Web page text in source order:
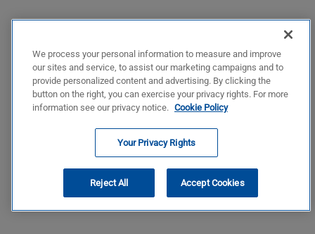
We process your personal information to measure and improve
our sites and service, to assist our marketing campaigns and to
provide personalized content and advertising. By clicking the
button on the right, you can exercise your privacy rights. For more
information see our privacy notice. Cookie Policy
Your Privacy Rights
Reject All Accept Cookies